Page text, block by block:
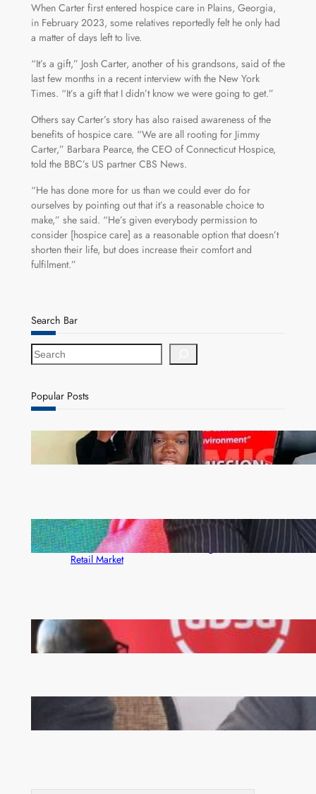
When Carter first entered hospice care in Plains, Georgia,
in February 2023, some relatives reportedly felt he only had
a matter of days left to live.
“It’s a gift,” Josh Carter, another of his grandsons, said of the
last few months in a recent interview with the New York
Times. “It’s a gift that I didn’t know we were going to get.”
Others say Carter’s story has also raised awareness of the
benefits of hospice care. “We are all rooting for Jimmy
Carter,” Barbara Pearce, the CEO of Connecticut Hospice,
told the BBC’s US partner CBS News.
“He has done more for us than we could ever do for
ourselves by pointing out that it’s a reasonable choice to
make,” she said. “He’s given everybody permission to
consider [hospice care] as a reasonable option that doesn’t
shorten their life, but does increase their comfort and
fulfilment.”
Search Bar
S
e
r
c
Popular Posts
ZAM gears up for 16th Annual Manufacturers’
month
ZACCI Hails Puma Energy’s First Digital Fuel
Rewards Platform as Game-Changer for Zambia’s
Retail Market
FQM inks landmark local content MoU with 5 Banks
Zambia -Malawi inaugural joint Tourism Technical
Committee meeting takes off in Lilongwe